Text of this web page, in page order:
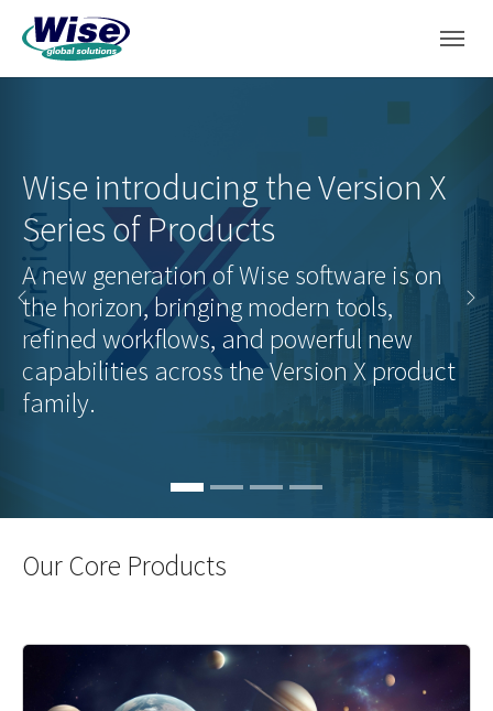
Skip to main navigation
Skip to main content
Skip to page footer
Wise introducing the Version X
Series of Products
A new generation of Wise software is on
the horizon, bringing modern tools,
refined workflows, and powerful new
capabilities across the Version X product
family.
Wise to release first CTP of Wise
Helix PrintDNA Designer
Read the press release and learn about
the next generation of Label Design
software.
Previous
Our Core Products